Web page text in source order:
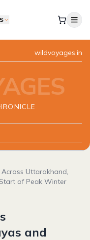
wildvoyages.in
Uttarakhand,
of Peak Winter
and